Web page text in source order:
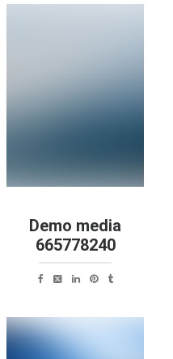
Demo media
665778240